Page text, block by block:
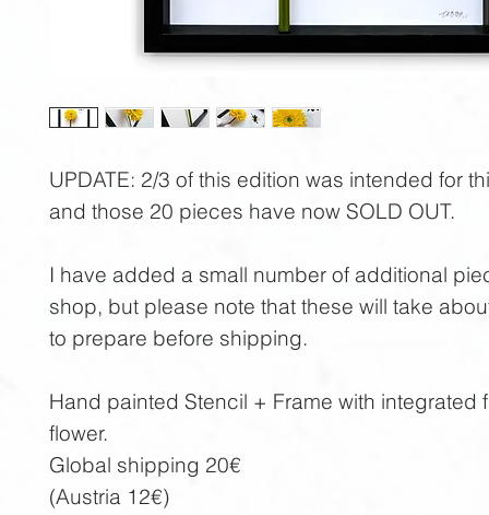
UPDATE: 2/3 of this edition was intended for
and those 20 pieces have now SOLD OUT.
I have added a small number of additional
shop, but please note that these will take
to prepare before shipping.
Hand painted Stencil + Frame with integrated
flower.
Global shipping 20€
(Austria 12€)